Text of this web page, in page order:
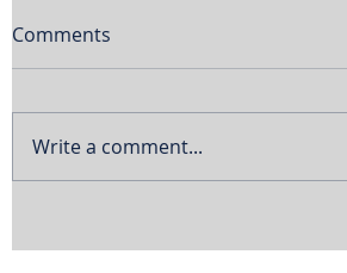
Comments
Write a comment...